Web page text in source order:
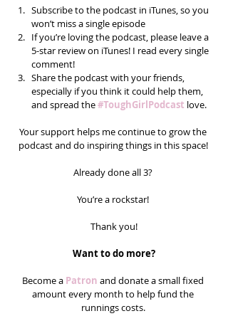
Subscribe to the podcast in iTunes, so you
won’t miss a single episode
If you’re loving the podcast, please leave a
5-star review on iTunes! I read every single
comment!
Share the podcast with your friends,
especially if you think it could help them,
and spread the #ToughGirlPodcast love.
Your support helps me continue to grow the
podcast and do inspiring things in this space!
Already done all 3?
You’re a rockstar!
Thank you!
Want to do more?
Become a Patron and donate a small fixed
amount every month to help fund the
runnings costs.